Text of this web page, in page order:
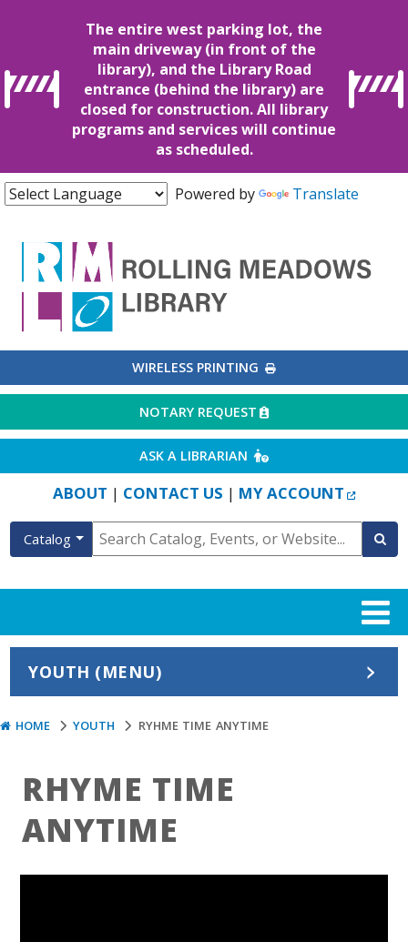
The entire west parking lot, the
main driveway (in front of the
library), and the Library Road
entrance (behind the library) are
closed for construction. All library
programs and services will continue
as scheduled.
Powered by Translate
WIRELESS PRINTING EXTERNAL LINK
NOTARY REQUEST EXTERNAL LINK
ASK A LIBRARIAN EXTERNAL LINK
ABOUT | CONTACT US | MY ACCOUNT
Catalog
YOUTH (MENU)
HOME YOUTH RYHME TIME ANYTIME
RHYME TIME
ANYTIME